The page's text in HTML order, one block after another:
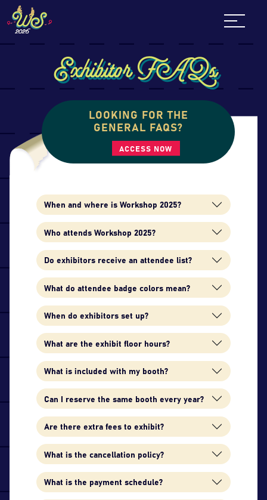
Skip
to
content
Exhibitor FAQs
LOOKING FOR THE
GENERAL FAQS?
ACCESS NOW
When and where is Workshop 2025?
Who attends Workshop 2025?
Do exhibitors receive an attendee list?
What do attendee badge colors mean?
When do exhibitors set up?
What are the exhibit floor hours?
What is included with my booth?
Can I reserve the same booth every year?
Are there extra fees to exhibit?
What is the cancellation policy?
What is the payment schedule?